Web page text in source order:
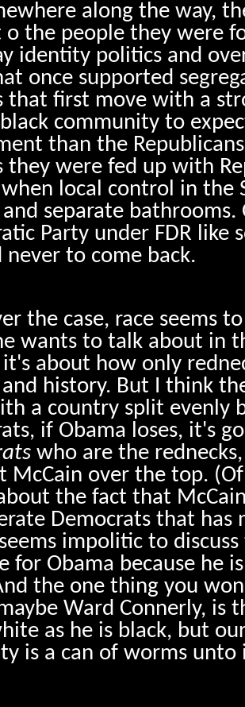
along the way,
o the people they were
identity politics and
once supported
that first move with a
community to
than the
they were fed up with
local control in the
and separate
Party under FDR like
never to come back.
the case, race seems
wants to talk about in
it's about how only
and history. But I think
a country split evenly
if Obama loses, it's
who are the
McCain over the top.
the fact that
Democrats that has
impolitic to
for Obama because he
the one thing you
Ward Connerly, is
as he is black, but
is a can of worms unto